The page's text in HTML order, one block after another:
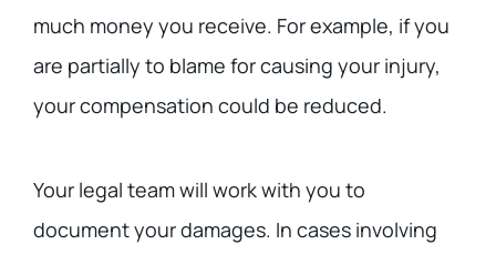
much money you receive. For example, if you
are partially to blame for causing your injury,
your compensation could be reduced.
Your legal team will work with you to
document your damages. In cases involving